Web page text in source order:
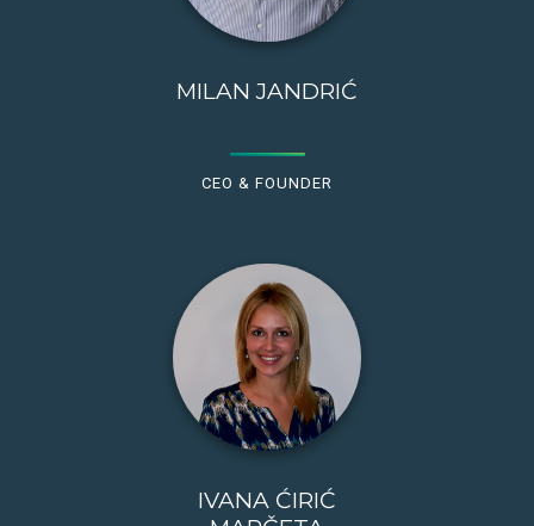
MILAN JANDRIĆ
CEO & FOUNDER
IVANA ĆIRIĆ